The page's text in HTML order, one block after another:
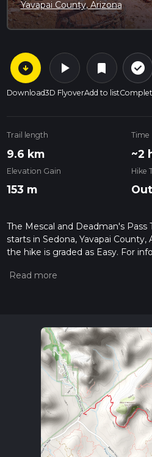
Yavapai County, Arizona
arrow_circle_down
Download
play_arrow
3D Flyover
bookmark
Add to list
check_circle_outline
Trail length
9.6 km
Time
~2
Elevation Gain
153 m
Hike
The Mescal and Deadman's Pass
starts in Sedona, Yavapai County,
the hike is graded as Easy. For
hiiker. Also, check our latest